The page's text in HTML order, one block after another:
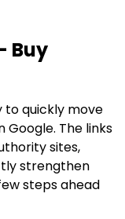
Buy
to quickly move
The links
sites,
strengthen
steps ahead